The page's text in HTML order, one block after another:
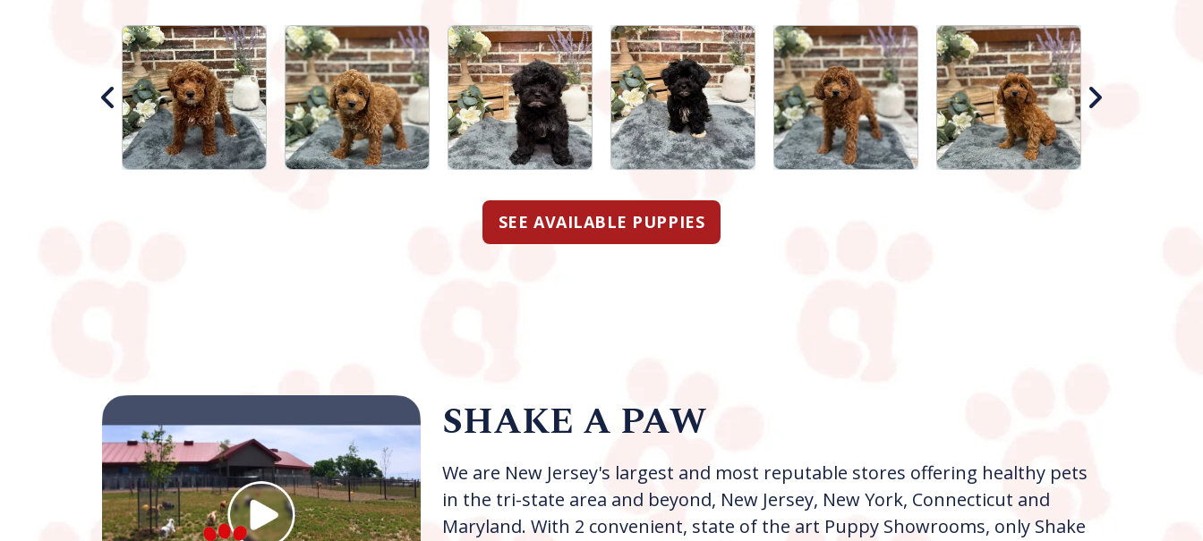
SEE AVAILABLE PUPPIES
SHAKE A PAW
We are New Jersey's largest and most reputable stores offering healthy pets
in the tri-state area and beyond, New Jersey, New York, Connecticut and
Maryland. With 2 convenient, state of the art Puppy Showrooms, only Shake